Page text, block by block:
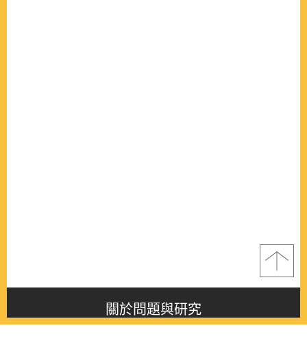
關於問題與研究
About this journal